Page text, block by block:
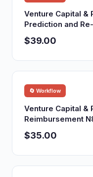
Venture Capital &
Prediction and
$39.00
🔄 Workflow
Venture Capital &
Reimbursement
$35.00